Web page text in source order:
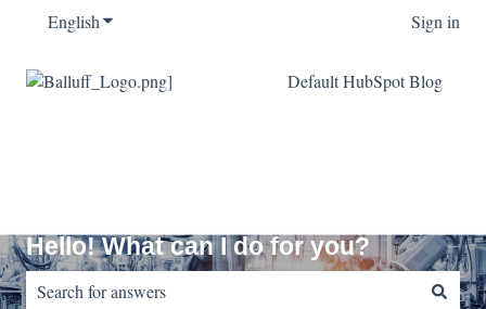
EnglishShow submenu for translations Sign in
Default HubSpot Blog
Hello! What can I do for you?